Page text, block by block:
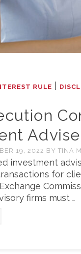
RULE
19, 2022 BY TINA
investment
for
firms must …